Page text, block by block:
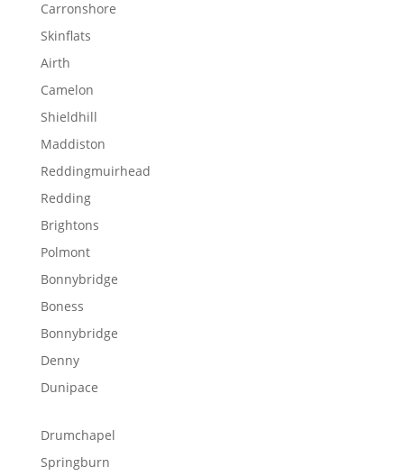
Carronshore
Skinflats
Airth
Camelon
Shieldhill
Maddiston
Reddingmuirhead
Redding
Brightons
Polmont
Bonnybridge
Boness
Bonnybridge
Denny
Dunipace
Drumchapel
Springburn